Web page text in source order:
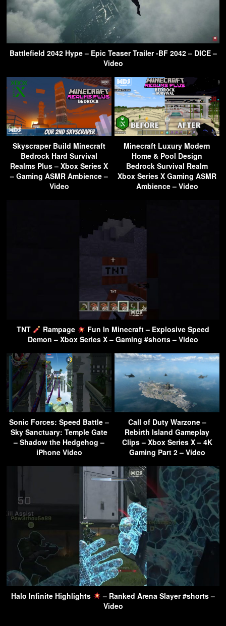
Battlefield 2042 Hype – Epic Teaser Trailer -BF 2042 – DICE –
Video
Skyscraper Build Minecraft
Bedrock Hard Survival
Realms Plus – Xbox Series X
– Gaming ASMR Ambience –
Video
Minecraft Luxury Modern
Home & Pool Design
Bedrock Survival Realm
Xbox Series X Gaming ASMR
Ambience – Video
TNT Rampage
Fun In Minecraft – Explosive Speed
Demon – Xbox Series X – Gaming #shorts – Video
Sonic Forces: Speed Battle –
Sky Sanctuary: Temple Gate
– Shadow the Hedgehog –
iPhone Video
Call of Duty Warzone –
Rebirth Island Gameplay
Clips – Xbox Series X – 4K
Gaming Part 2 – Video
Halo Infinite Highlights
– Ranked Arena Slayer #shorts –
Video